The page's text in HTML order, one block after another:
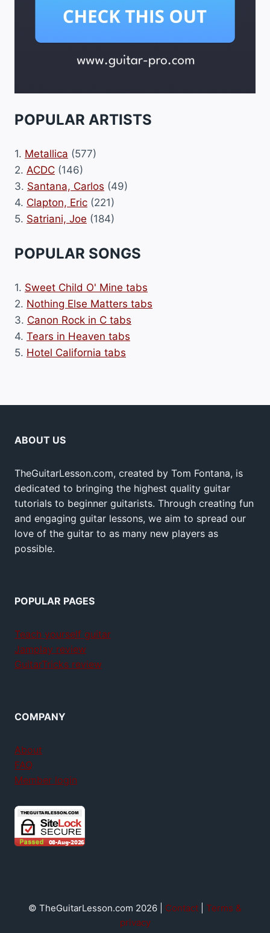
POPULAR ARTISTS
1. Metallica (577)
2. ACDC (146)
3. Santana, Carlos (49)
4. Clapton, Eric (221)
5. Satriani, Joe (184)
POPULAR SONGS
1. Sweet Child O' Mine tabs
2. Nothing Else Matters tabs
3. Canon Rock in C tabs
4. Tears in Heaven tabs
5. Hotel California tabs
ABOUT US
TheGuitarLesson.com, created by Tom Fontana, is
dedicated to bringing the highest quality guitar
tutorials to beginner guitarists. Through creating fun
and engaging guitar lessons, we aim to spread our
love of the guitar to as many new players as
possible.
POPULAR PAGES
Teach yourself guitar
Jamplay review
GuitarTricks review
COMPANY
About
FAQ
Member login
© TheGuitarLesson.com 2026 | Contact
Terms &
privacy